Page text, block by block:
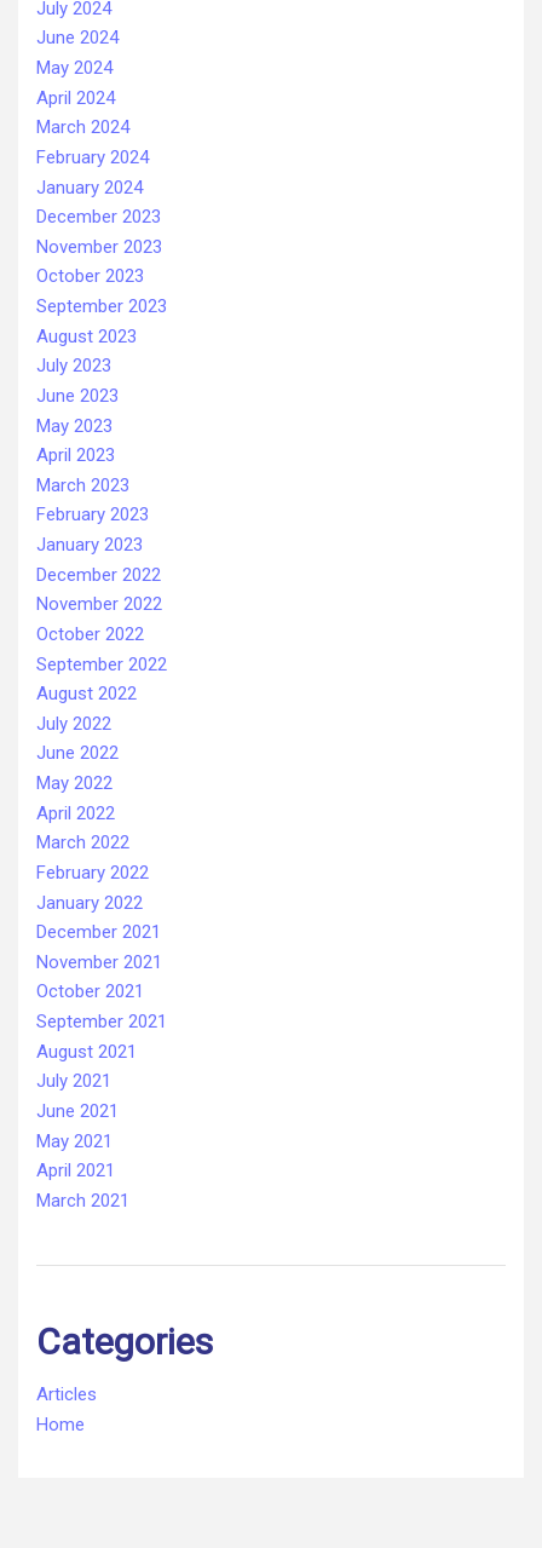
July 2024
June 2024
May 2024
April 2024
March 2024
February 2024
January 2024
December 2023
November 2023
October 2023
September 2023
August 2023
July 2023
June 2023
May 2023
April 2023
March 2023
February 2023
January 2023
December 2022
November 2022
October 2022
September 2022
August 2022
July 2022
June 2022
May 2022
April 2022
March 2022
February 2022
January 2022
December 2021
November 2021
October 2021
September 2021
August 2021
July 2021
June 2021
May 2021
April 2021
March 2021
Categories
Articles
Home